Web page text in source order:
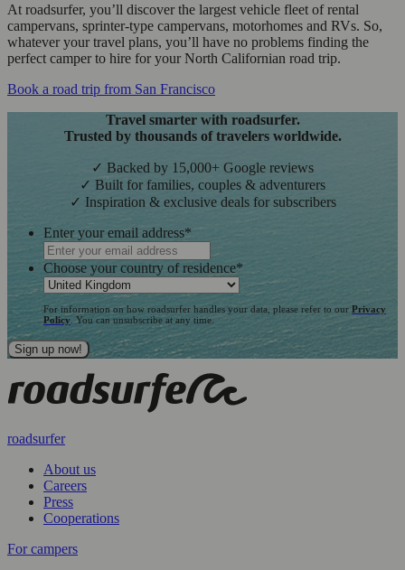
At roadsurfer, you’ll discover the largest vehicle fleet of rental
campervans, sprinter-type campervans, motorhomes and RVs. So,
whatever your travel plans, you’ll have no problems finding the
perfect camper to hire for your North Californian road trip.
Book a road trip from San Francisco
Travel smarter with roadsurfer.
Trusted by thousands of travelers worldwide.
✓ Backed by 15,000+ Google reviews
✓ Built for families, couples & adventurers
✓ Inspiration & exclusive deals for subscribers
Enter your email address*
Choose your country of residence*
For information on how roadsurfer handles your data, please refer to our Privacy
Policy . You can unsubscribe at any time.
roadsurfer
About us
Careers
Press
Cooperations
For campers